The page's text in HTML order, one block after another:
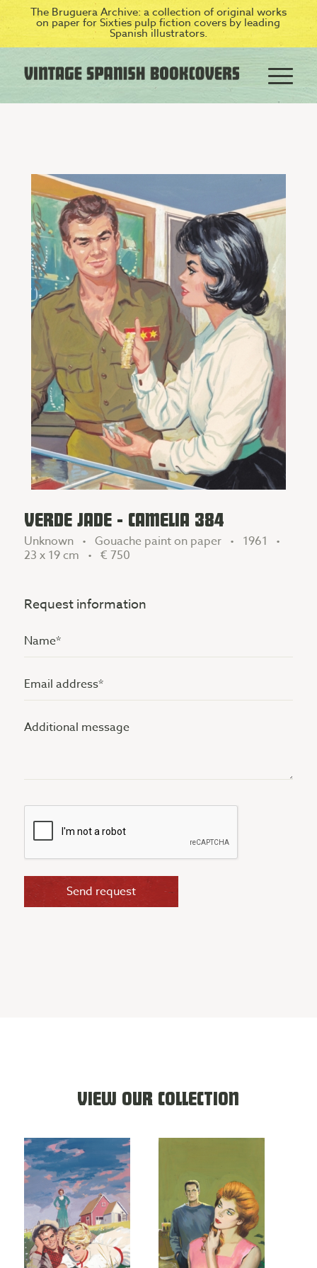
The Bruguera Archive: a collection of original works
on paper for Sixties pulp fiction covers by leading
Spanish illustrators.
VERDE JADE - CAMELIA 384
Unknown • Gouache paint on paper • 1961 •
23 x 19 cm • € 750
Request information
Name
(Vereist)
Email
address
(Vereist)
Additional
VIEW OUR COLLECTION